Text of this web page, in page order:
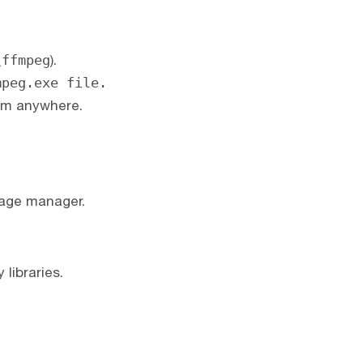
).
file.
anywhere.
manager.
libraries.